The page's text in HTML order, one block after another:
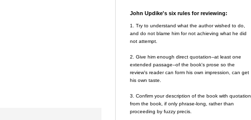
John Updike's six rules for reviewing:
1. Try to understand what the author wished to do,
and do not blame him for not achieving what he did
not attempt.
2. Give him enough direct quotation--at least one
extended passage--of the book's prose so the
review's reader can form his own impression, can get
his own taste.
3. Confirm your description of the book with quotation
from the book, if only phrase-long, rather than
proceeding by fuzzy precis.